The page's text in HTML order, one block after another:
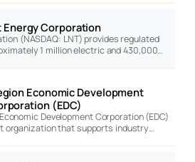
Energy Corporation
(NASDAQ: LNT) provides regulated
1 million electric and 430,000…
Economic Development
(EDC)
Development Corporation (EDC)
organization that supports industry…